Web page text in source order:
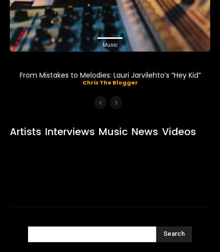
Music
From Mistakes to Melodies: Lauri Jarvilehto’s “Hey Kid”
Chris The Blogger
Artists Interviews Music News Videos
Search